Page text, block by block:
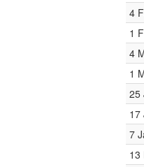
4
1
4
1
25
17
7
13